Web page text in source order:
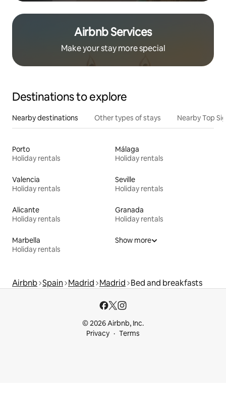
Airbnb Services
Make your stay more special
Destinations to explore
Nearby destinations Other types of stays Nearby Top
Porto
Holiday rentals
Málaga
Holiday rentals
Valencia
Holiday rentals
Seville
Holiday rentals
Alicante
Holiday rentals
Granada
Holiday rentals
Marbella
Holiday rentals
Show more
Airbnb Spain Madrid Madrid Bed and breakfasts
© 2026 Airbnb, Inc.
Privacy
Terms